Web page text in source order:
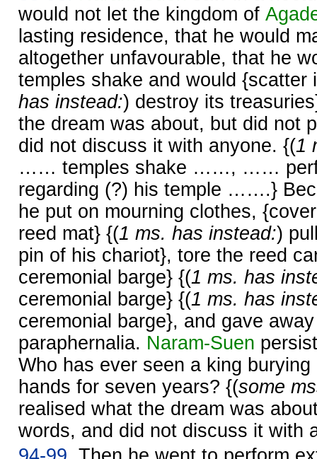
would not let the kingdom of
lasting residence, that he would
altogether unfavourable, that he
temples shake and would {scatter
has instead:) destroy its
the dream was about, but did not
did not discuss it with anyone. {(1
…… temples shake ……, ……
regarding (?) his temple …….}
he put on mourning clothes,
reed mat} {(1 ms. has instead:)
pin of his chariot}, tore the reed
ceremonial barge} {(1 ms. has
ceremonial barge} {(1 ms. has
ceremonial barge}, and gave
paraphernalia. Naram-Suen
Who has ever seen a king
hands for seven years? {(some
realised what the dream was
words, and did not discuss it with